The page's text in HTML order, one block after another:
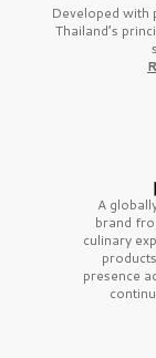
Developed
Thailand’s
A
brand
culinary
presence